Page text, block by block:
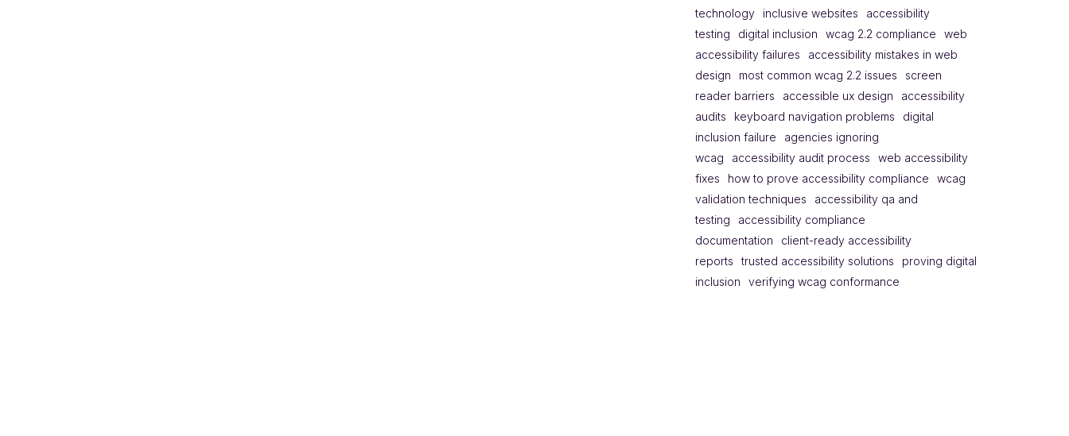
technology
inclusive websites
accessibility
testing
digital inclusion wcag 2.2 compliance
web
accessibility failures
accessibility mistakes in web
design
most common wcag 2.2 issues
screen
reader barriers
accessible ux design
accessibility
audits
keyboard navigation problems
digital
inclusion failure
agencies ignoring
wcag
accessibility audit process
web accessibility
fixes
how to prove accessibility compliance
wcag
validation techniques
accessibility qa and
testing
accessibility compliance
documentation
client-ready accessibility
reports
trusted accessibility solutions
proving digital
inclusion
verifying wcag conformance